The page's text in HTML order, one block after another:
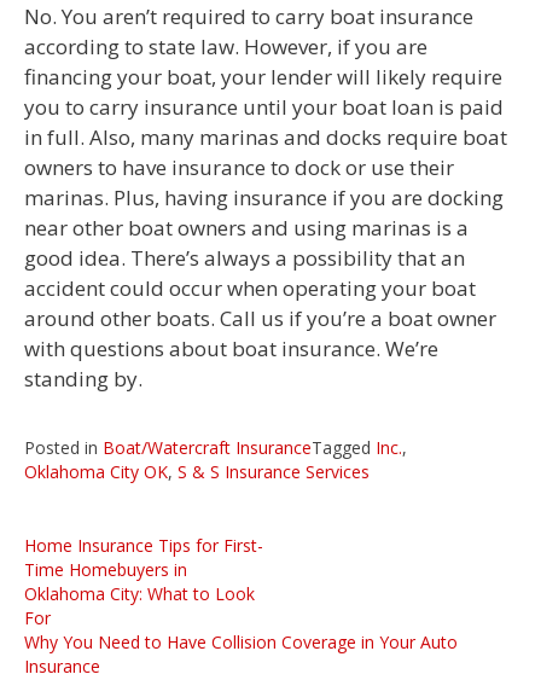
No. You aren’t required to carry boat insurance
according to state law. However, if you are
financing your boat, your lender will likely require
you to carry insurance until your boat loan is paid
in full. Also, many marinas and docks require boat
owners to have insurance to dock or use their
marinas. Plus, having insurance if you are docking
near other boat owners and using marinas is a
good idea. There’s always a possibility that an
accident could occur when operating your boat
around other boats. Call us if you’re a boat owner
with questions about boat insurance. We’re
standing by.
Posted in Boat/Watercraft InsuranceTagged Inc.,
Oklahoma City OK, S & S Insurance Services
Post
navigation
Home Insurance Tips for First-
Time Homebuyers in
Oklahoma City: What to Look
For
Why You Need to Have Collision Coverage in Your Auto
Insurance